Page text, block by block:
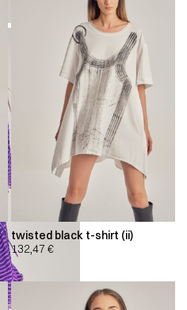
twisted black t-shirt (ii)
132,47 €